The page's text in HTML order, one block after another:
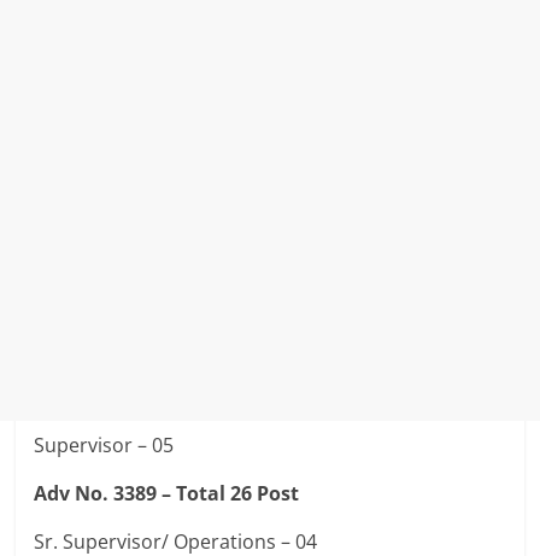
Supervisor – 05
Adv No. 3389 –Total 26 Post
Sr. Supervisor/ Operations – 04